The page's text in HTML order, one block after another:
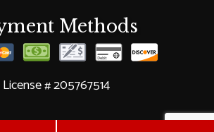
Methods
License # 205767514